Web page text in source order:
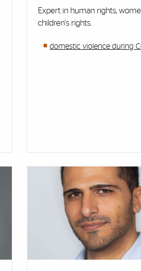
Expert in human rights,
children's rights.
domestic violence during